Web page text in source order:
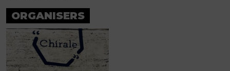
ORGANISERS